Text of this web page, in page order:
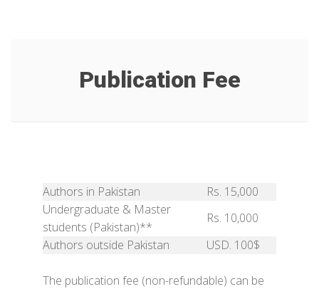
Publication Fee
Authors in Pakistan
Rs. 15,000
Undergraduate & Master
students (Pakistan)**
Rs. 10,000
Authors outside Pakistan
USD. 100$
The publication fee (non-refundable) can be